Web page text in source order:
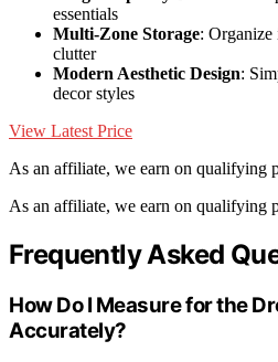
essentials
Multi-Zone Storage: Organize
clutter
Modern Aesthetic Design:
decor styles
View Latest Price
As an affiliate, we earn on qualifying
As an affiliate, we earn on qualifying
Frequently Asked
How Do I Measure for the
Accurately?